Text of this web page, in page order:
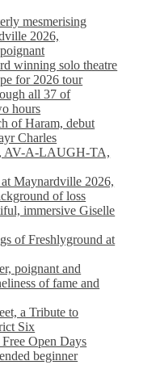
mesmerising
2026,
winning solo theatre
for 2026 tour
all 37 of
hours
of Haram, debut
Charles
AV-A-LAUGH-TA,
Maynardville 2026,
of loss
immersive Giselle
of Freshlyground at
poignant and
of fame and
a Tribute to
Six
Open Days
beginner